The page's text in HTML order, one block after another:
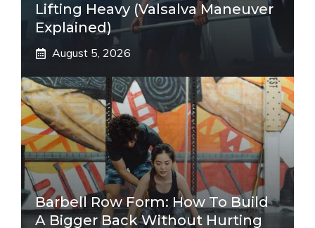
Lifting Heavy (Valsalva Maneuver
Explained)
August 5, 2026
Barbell Row Form: How To Build
A Bigger Back Without Hurting